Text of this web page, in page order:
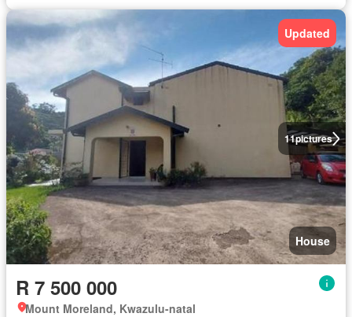
11pictures
Updated
House
R 7 500 000
Mount Moreland, Kwazulu-natal